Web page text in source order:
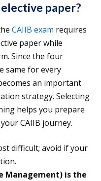
paper?
CAIIB exam requires
paper while
Since the four
same for every
an important
strategy. Selecting
helps you prepare
CAIIB journey.
difficult; avoid if your
Management) is the